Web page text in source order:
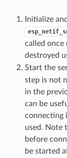
Initialize
called once
destroyed
Start the
step is not
in the
can be
connecting
used. Note
before
be started